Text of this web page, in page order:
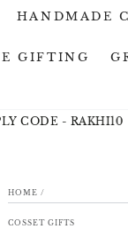
HANDMADE
GIFTING
- RAKHI10
HOME /
COSSET GIFTS